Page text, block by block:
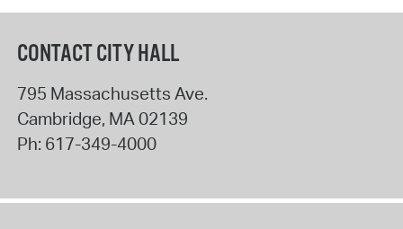
CONTACT CITY HALL
795 Massachusetts Ave.
Cambridge, MA02139
Ph: 617-349-4000